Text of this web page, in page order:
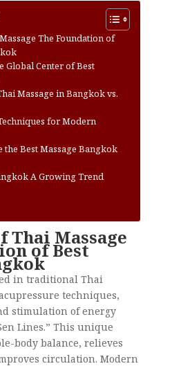
The Foundation of
Global Center of Best
Massage in Bangkok vs.
for Modern
the Best Massage Bangkok
A Growing Trend
Thai Massage
of Best
in traditional Thai
techniques,
stimulation of energy
Lines.” This unique
body balance, relieves
circulation. Modern